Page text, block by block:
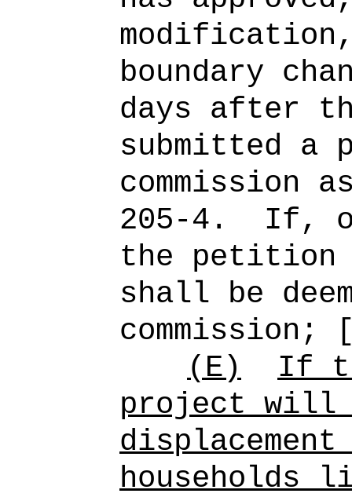
boundary
days after
submitted
commission
205-4.
If,
the petition
shall be
commission;
(E)
If
project will
households